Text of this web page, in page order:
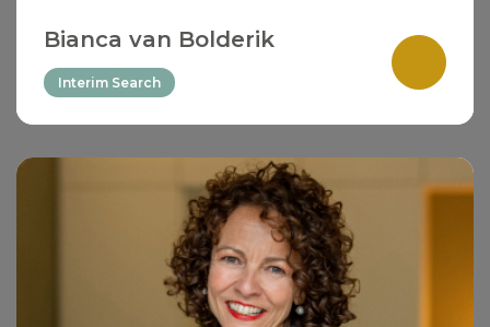
Bianca van Bolderik
Interim Search